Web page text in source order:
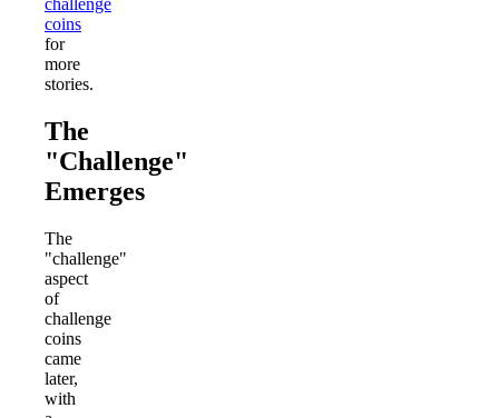
challenge
coins
for
more
stories.
The
"Challenge"
Emerges
The
"challenge"
aspect
of
challenge
coins
came
later,
with